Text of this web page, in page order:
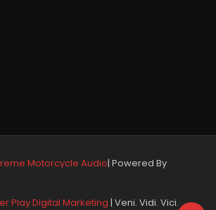
Motorcycle Audio| Powered By
Play Digital Marketing | Veni. Vidi. Vici.